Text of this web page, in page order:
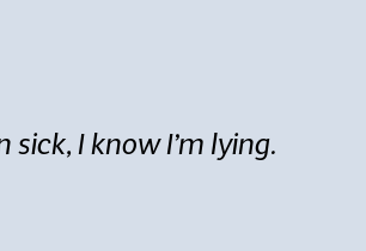
I know I’m lying.